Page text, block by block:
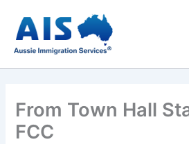
content
From Town Hall
FCC